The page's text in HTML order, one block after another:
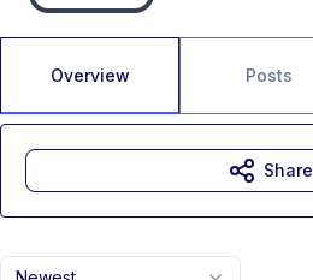
Overview Posts
Share